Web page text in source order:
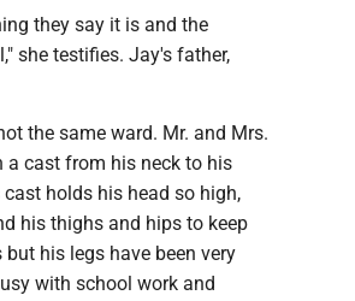
they say it is and the
she testifies. Jay's father,
the same ward. Mr. and Mrs.
a cast from his neck to his
holds his head so high,
his thighs and hips to keep
his legs have been very
with school work and